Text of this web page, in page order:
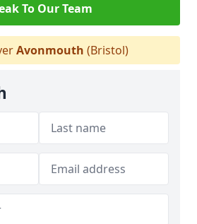
To Our Team
Avonmouth (Bristol)